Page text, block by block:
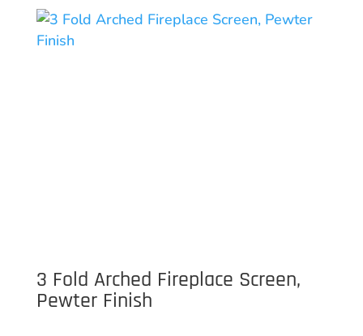
3 Fold Arched Fireplace Screen,
Pewter Finish